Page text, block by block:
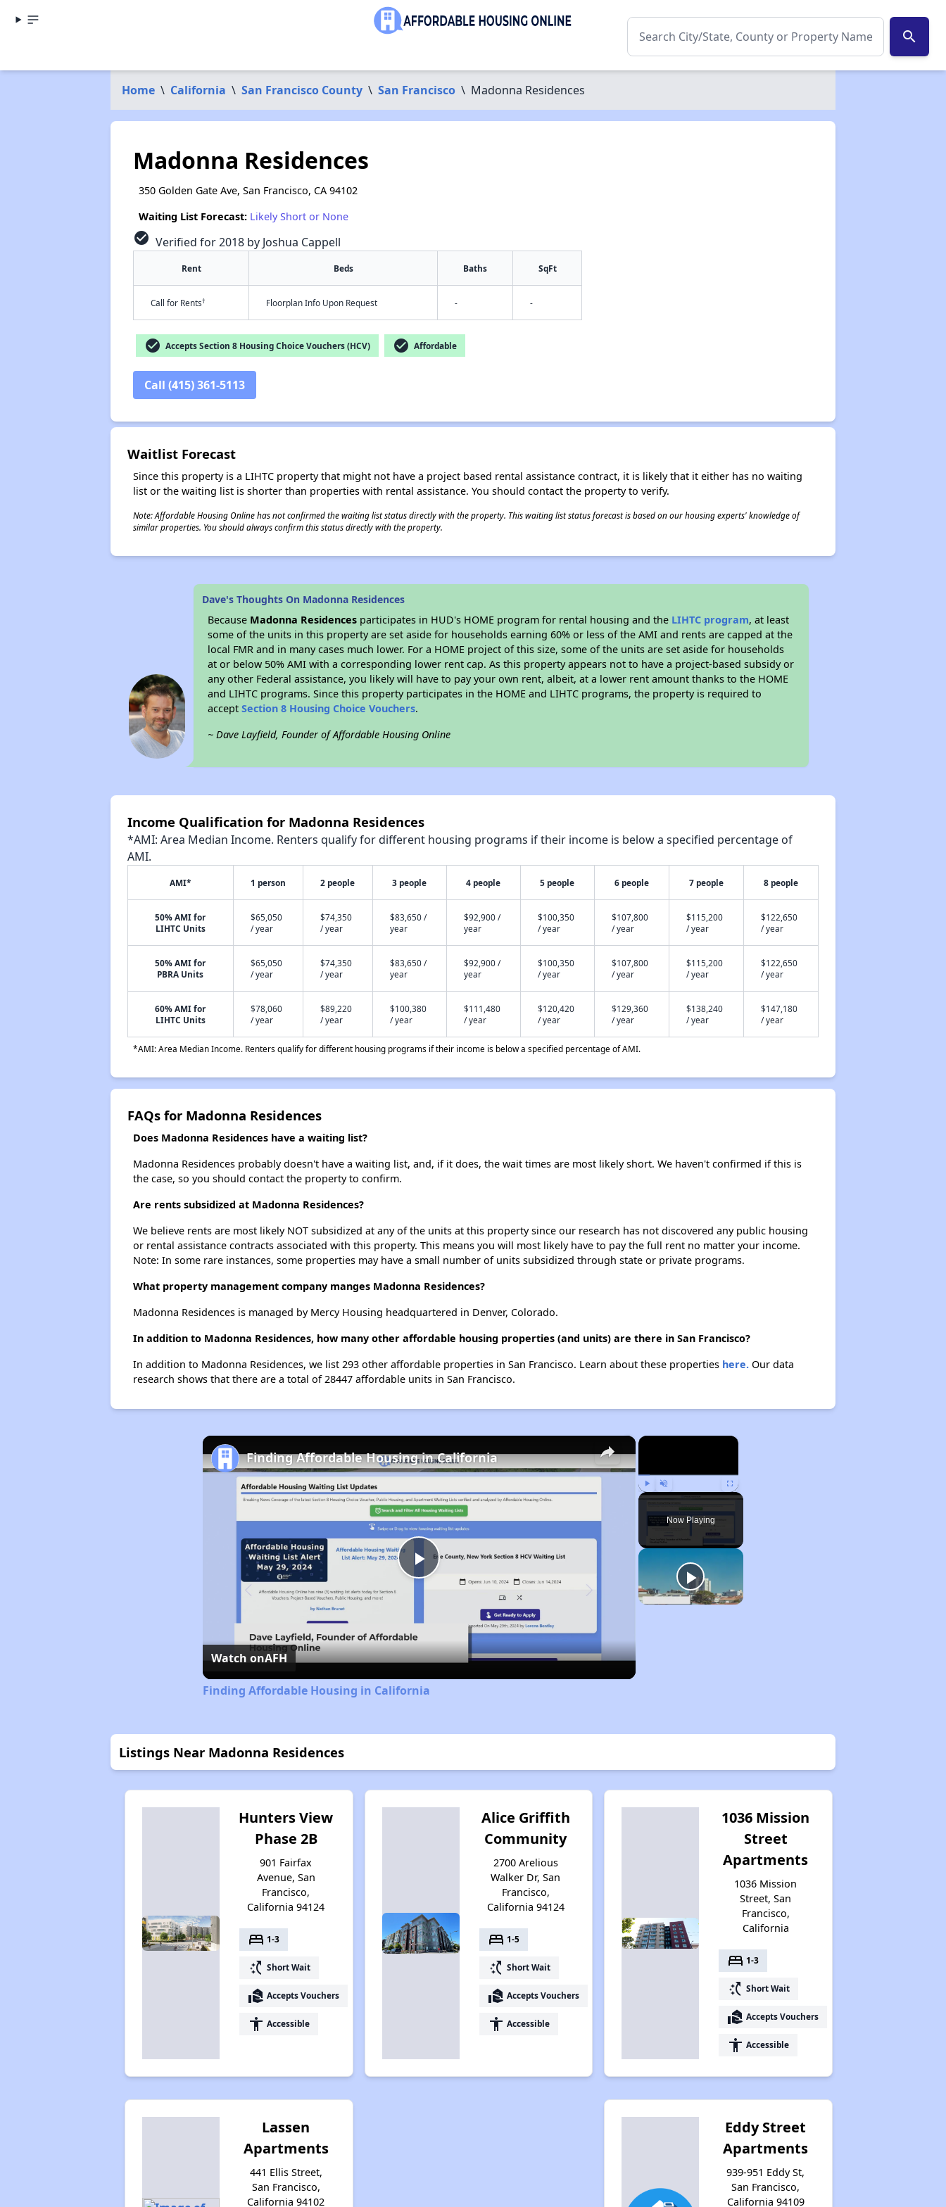
search
Home \ California \ San Francisco County \ San Francisco \ Madonna Residences
Madonna Residences
350 Golden Gate Ave, San Francisco, CA 94102
Waiting List Forecast: Likely Short or None
check_circle Verified for 2018 by Joshua Cappell
Rent Beds Baths SqFt
Call for Rents† Floorplan Info Upon Request - -
check_circle Accepts Section 8 Housing Choice Vouchers (HCV) check_circle Affordable
Call (415) 361-5113
Waitlist Forecast
Since this property is a LIHTC property that might not have a project based rental assistance contract, it is likely that it either has no waiting
list or the waiting list is shorter than properties with rental assistance. You should contact the property to verify.
Note: Affordable Housing Online has not confirmed the waiting list status directly with the property. This waiting list status forecast is based on our housing experts' knowledge of
similar properties. You should always confirm this status directly with the property.
Dave's Thoughts On Madonna Residences
Because Madonna Residences participates in HUD's HOME program for rental housing and the LIHTC program, at least
some of the units in this property are set aside for households earning 60% or less of the AMI and rents are capped at the
local FMR and in many cases much lower. For a HOME project of this size, some of the units are set aside for households
at or below 50% AMI with a corresponding lower rent cap. As this property appears not to have a project-based subsidy or
any other Federal assistance, you likely will have to pay your own rent, albeit, at a lower rent amount thanks to the HOME
and LIHTC programs. Since this property participates in the HOME and LIHTC programs, the property is required to
acceptSection 8 Housing Choice Vouchers.
~ Dave Layfield, Founder of Affordable Housing Online
Income Qualification for Madonna Residences
*AMI: Area Median Income. Renters qualify for different housing programs if their income is below a specified percentage of
AMI.
AMI* 1 person 2 people 3 people 4 people 5 people 6 people 7 people 8 people
50% AMI for
LIHTC Units
$65,050
/ year
$74,350
/ year
$83,650 /
year
$92,900 /
year
$100,350
/ year
$107,800
/ year
$115,200
/ year
$122,650
/ year
50% AMI for
PBRA Units
$65,050
/ year
$74,350
/ year
$83,650 /
year
$92,900 /
year
$100,350
/ year
$107,800
/ year
$115,200
/ year
$122,650
/ year
60% AMI for
LIHTC Units
$78,060
/ year
$89,220
/ year
$100,380
/ year
$111,480
/ year
$120,420
/ year
$129,360
/ year
$138,240
/ year
$147,180
/ year
*AMI: Area Median Income. Renters qualify for different housing programs if their income is below a specified percentage of AMI.
FAQs for Madonna Residences
Does Madonna Residences have a waiting list?
Madonna Residences probably doesn't have a waiting list, and, if it does, the wait times are most likely short. We haven't confirmed if this is
the case, so you should contact the property to confirm.
Are rents subsidized at Madonna Residences?
We believe rents are most likely NOT subsidized at any of the units at this property since our research has not discovered any public housing
or rental assistance contracts associated with this property. This means you will most likely have to pay the full rent no matter your income.
Note: In some rare instances, some properties may have a small number of units subsidized through state or private programs.
What property management company manges Madonna Residences?
Madonna Residences is managed by Mercy Housing headquartered in Denver, Colorado.
In addition to Madonna Residences, how many other affordable housing properties (and units) are there in San Francisco?
In addition to Madonna Residences, we list 293 other affordable properties in San Francisco. Learn about these properties here.Our data
research shows that there are a total of 28447 affordable units in San Francisco.
×
Play Unmute Fullscreen
Now Playing
×
Play
Video
Finding Affordable Housing in California
Watch onAFH
Finding Affordable Housing in California
Listings Near Madonna Residences
Hunters View
Phase 2B
901 Fairfax
Avenue, San
Francisco,
California 94124
bed 1-3
switch_access_shortcut Short Wait
real_estate_agent Accepts Vouchers
accessibility Accessible
Alice Griffith
Community
2700 Arelious
Walker Dr, San
Francisco,
California 94124
bed 1-5
switch_access_shortcut Short Wait
real_estate_agent Accepts Vouchers
accessibility Accessible
1036 Mission
Street
Apartments
1036 Mission
Street, San
Francisco,
California
bed 1-3
switch_access_shortcut Short Wait
real_estate_agent Accepts Vouchers
accessibility Accessible
Lassen
Apartments
441 Ellis Street,
San Francisco,
California 94102
Eddy Street
Apartments
939-951 Eddy St,
San Francisco,
California 94109